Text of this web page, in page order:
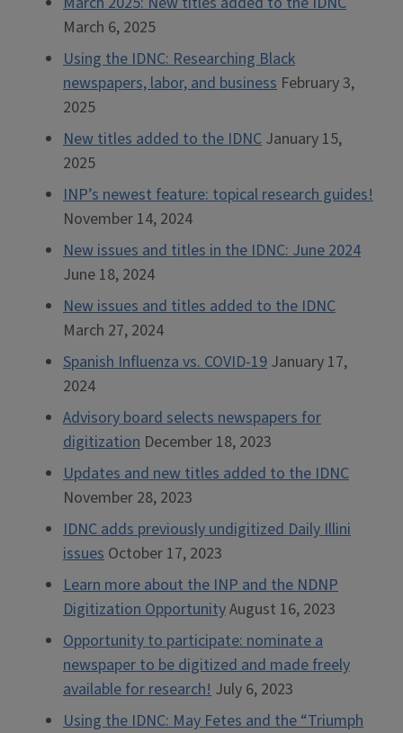
March 6, 2025
Using the IDNC: Researching Black
newspapers, labor, and business February 3,
2025
New titles added to the IDNC January 15,
2025
INP’s newest feature: topical research guides!
November 14, 2024
New issues and titles in the IDNC: June 2024
June 18, 2024
New issues and titles added to the IDNC
March 27, 2024
Spanish Influenza vs. COVID-19 January 17,
2024
Advisory board selects newspapers for
digitization December 18, 2023
Updates and new titles added to the IDNC
November 28, 2023
IDNC adds previously undigitized Daily Illini
issues October 17, 2023
Learn more about the INP and the NDNP
Digitization OpportunityAugust 16, 2023
Opportunity to participate: nominate a
newspaper to be digitized and made freely
available for research! July 6, 2023
Using the IDNC: May Fetes and the “Triumph